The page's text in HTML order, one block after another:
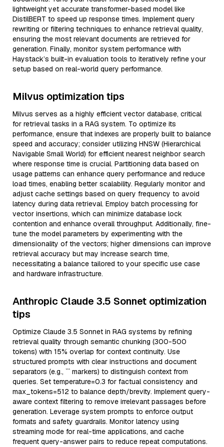
lightweight yet accurate transformer-based model like
DistilBERT to speed up response times. Implement query
rewriting or filtering techniques to enhance retrieval quality,
ensuring the most relevant documents are retrieved for
generation. Finally, monitor system performance with
Haystack’s built-in evaluation tools to iteratively refine your
setup based on real-world query performance.
Milvus optimization tips
Milvus serves as a highly efficient vector database, critical
for retrieval tasks in a RAG system. To optimize its
performance, ensure that indexes are properly built to balance
speed and accuracy; consider utilizing HNSW (Hierarchical
Navigable Small World) for efficient nearest neighbor search
where response time is crucial. Partitioning data based on
usage patterns can enhance query performance and reduce
load times, enabling better scalability. Regularly monitor and
adjust cache settings based on query frequency to avoid
latency during data retrieval. Employ batch processing for
vector insertions, which can minimize database lock
contention and enhance overall throughput. Additionally, fine-
tune the model parameters by experimenting with the
dimensionality of the vectors; higher dimensions can improve
retrieval accuracy but may increase search time,
necessitating a balance tailored to your specific use case
and hardware infrastructure.
Anthropic Claude 3.5 Sonnet optimization
tips
Optimize Claude 3.5 Sonnet in RAG systems by refining
retrieval quality through semantic chunking (300-500
tokens) with 15% overlap for context continuity. Use
structured prompts with clear instructions and document
separators (e.g., ``` markers) to distinguish context from
queries. Set temperature=0.3 for factual consistency and
max_tokens=512 to balance depth/brevity. Implement query-
aware context filtering to remove irrelevant passages before
generation. Leverage system prompts to enforce output
formats and safety guardrails. Monitor latency using
streaming mode for real-time applications, and cache
frequent query-answer pairs to reduce repeat computations.